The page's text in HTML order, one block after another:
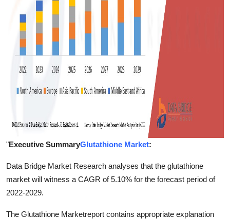
"Executive SummaryGlutathione Market:
Data Bridge Market Research analyses that the glutathione
market will witness a CAGR of 5.10% for the forecast period of
2022-2029.
The Glutathione Marketreport contains appropriate explanation